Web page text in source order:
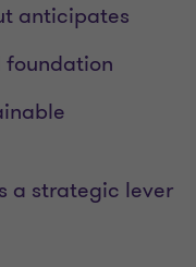
anticipates
a strategic lever